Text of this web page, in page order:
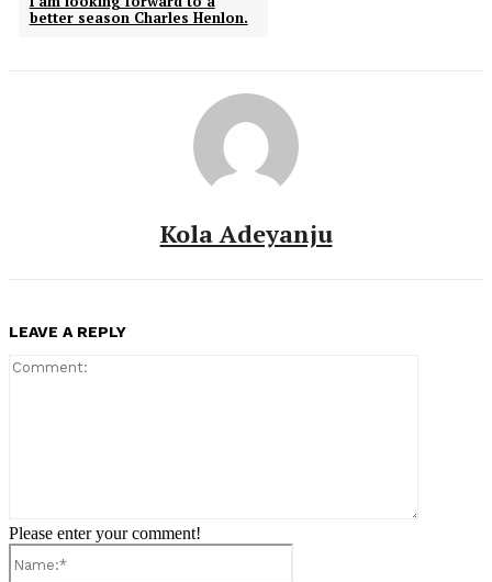
better season Charles Henlon.
Kola Adeyanju
LEAVE A REPLY
Please enter your comment!